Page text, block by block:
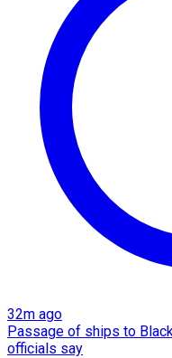
32m ago
Passage of ships to
officials say